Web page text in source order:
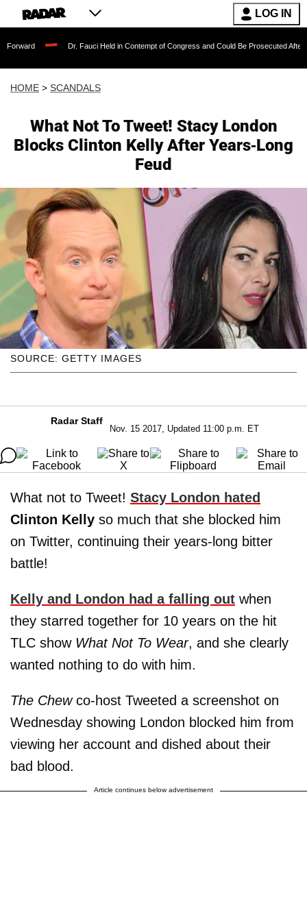
LOG IN
Dr. Fauci Held in Contempt of Congress and Could Be Prosecuted After Invoking the
HOME > SCANDALS
What Not To Tweet! Stacy London
Blocks Clinton Kelly After Years-Long
Feud
SOURCE: GETTY IMAGES
Radar Staff
Nov. 15 2017, Updated 11:00 p.m. ET
What not to Tweet! Stacy London hated
Clinton Kelly so much that she blocked him
on Twitter, continuing their years-long bitter
battle!
Kelly and London had a falling out when
they starred together for 10 years on the hit
TLC show What Not To Wear, and she clearly
wanted nothing to do with him.
The Chewco-host Tweeted a screenshot on
Wednesday showing London blocked him from
viewing her account and dished about their
bad blood.
Article continues below advertisement